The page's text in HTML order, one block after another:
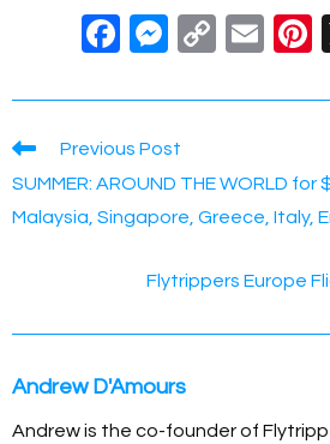
F
c
e
b
o
M
ss
e
n
g
er
C
p
Li
n
E
ail
Read
articles
Previous Post
SUMMER: AROUND THE WORLD for
Malaysia, Singapore, Greece, Italy,
Flytrippers Europe
Andrew D'Amours
Andrew is the co-founder of